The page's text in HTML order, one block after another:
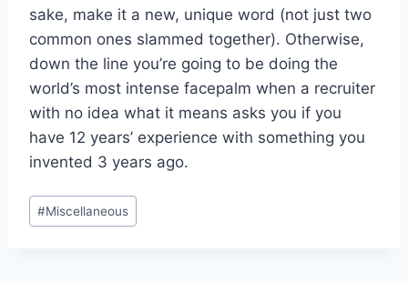
sake, make it a new, unique word (not just two
common ones slammed together). Otherwise,
down the line you’re going to be doing the
world’s most intense facepalm when a recruiter
with no idea what it means asks you if you
have 12 years’ experience with something you
invented 3 years ago.
Post
Tags:
#Miscellaneous